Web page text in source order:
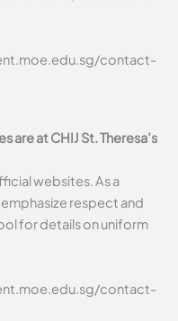
contact-
are at CHIJ St. Theresa’s
websites. As a
respect and
for details on uniform
contact-